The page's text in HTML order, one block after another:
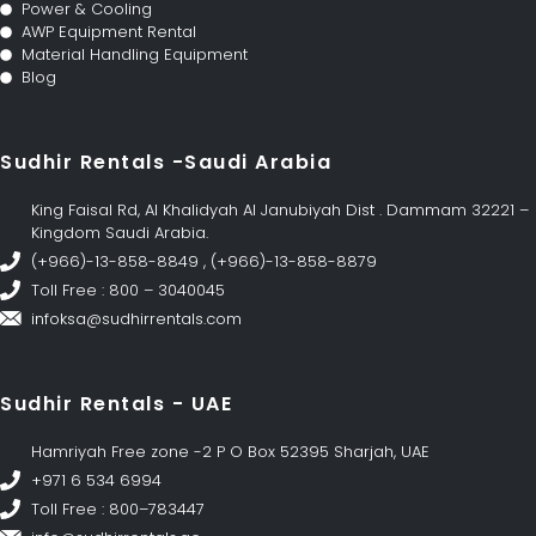
Power & Cooling
AWP Equipment Rental
Material Handling Equipment
Blog
Sudhir Rentals -Saudi Arabia
King Faisal Rd, Al Khalidyah Al Janubiyah Dist . Dammam 32221 –
Kingdom Saudi Arabia.
(+966)-13-858-8849 , (+966)-13-858-8879
Toll Free : 800 – 3040045
infoksa@sudhirrentals.com
Sudhir Rentals - UAE
Hamriyah Free zone -2 P O Box 52395 Sharjah, UAE
+971 6 534 6994
Toll Free : 800–783447